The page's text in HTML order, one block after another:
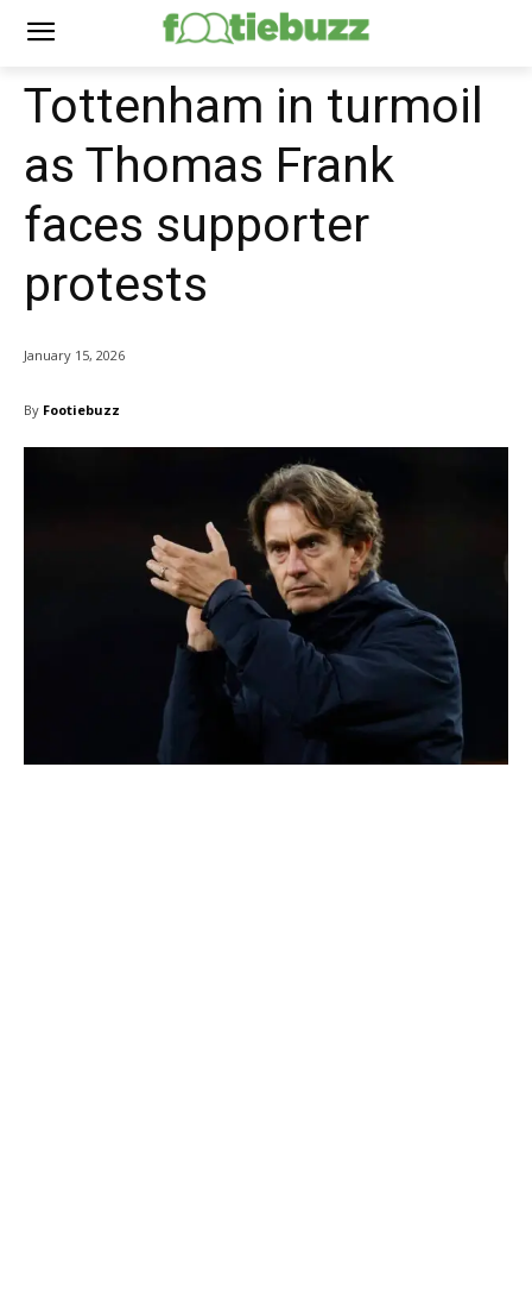
Tottenham in turmoil
as Thomas Frank
faces supporter
protests
January 15, 2026
By Footiebuzz